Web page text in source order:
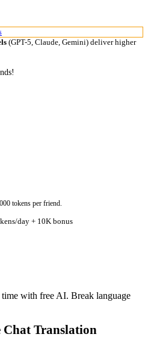
(GPT-5, Claude, Gemini) deliver higher
tokens per friend.
day + 10K bonus
time with free AI. Break language
Chat Translation